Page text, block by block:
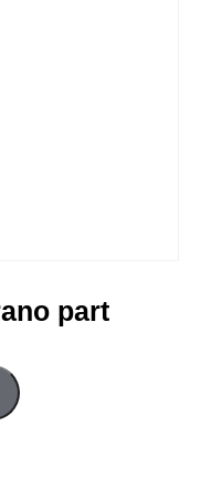
part